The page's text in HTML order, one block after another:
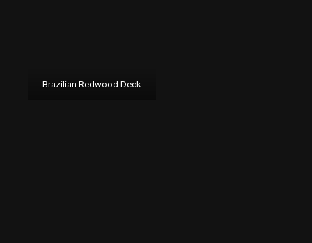
Brazilian Redwood Deck